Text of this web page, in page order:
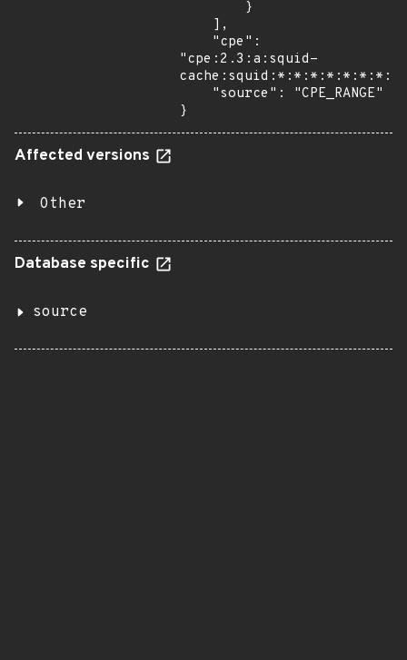
"cpe:2.3:a:squid-
}
Affected versions
Other
Database specific
source